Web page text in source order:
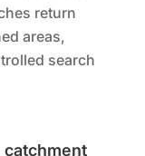
return
areas,
search
catchment